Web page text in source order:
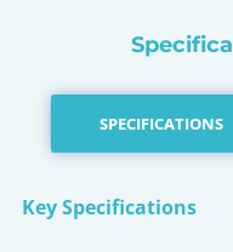
SPECIFICATIONS
Key Specifications